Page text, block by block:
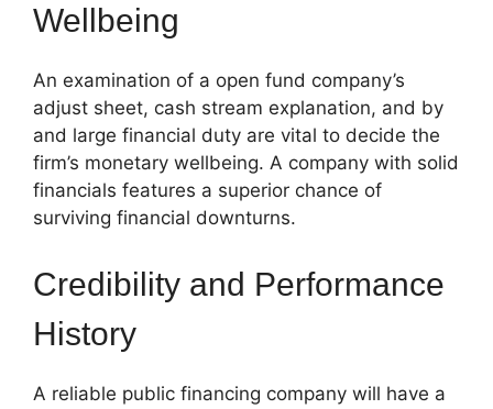
Wellbeing
An examination of a open fund company’s
adjust sheet, cash stream explanation, and by
and large financial duty are vital to decide the
firm’s monetary wellbeing. A company with solid
financials features a superior chance of
surviving financial downturns.
Credibility and Performance
History
A reliable public financing company will have a